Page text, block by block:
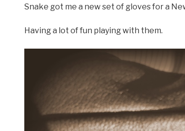
Snake got me a new set of gloves for a
Having a lot of fun playing with them.